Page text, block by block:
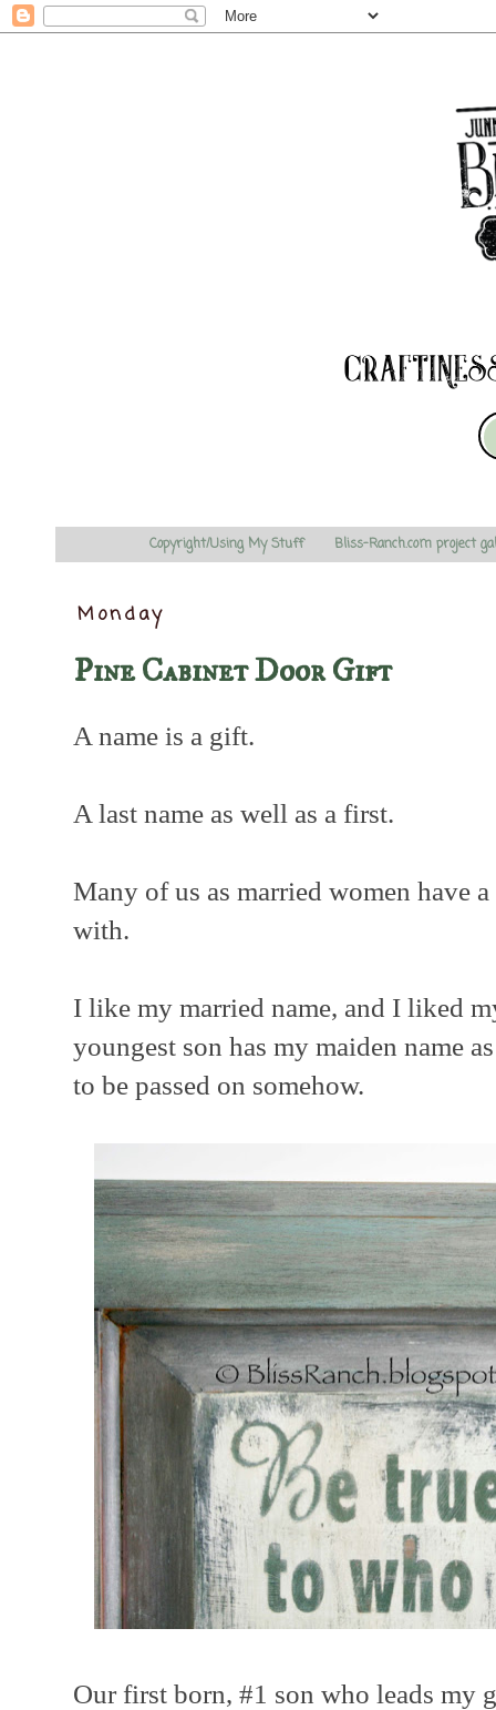
Copyright/Using My Stuff Bliss-Ranch.com project
Monday
Pine Cabinet Door Gift
A name is a gift.
A last name as well as a first.
Many of us as married women have
with.
I like my married name, and I liked
youngest son has my maiden name
to be passed on somehow.
Our first born, #1 son who leads my